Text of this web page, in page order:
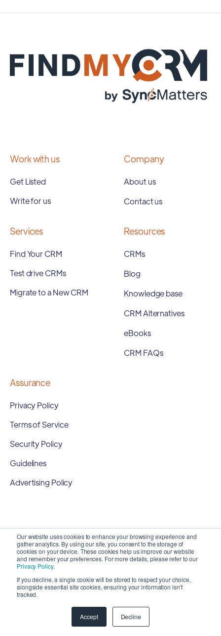
Our website uses cookies to enhance your browsing experience and
gather analytics. By using our site, you consent to the storage of
cookies on your device. These cookies help us improve our website
and remember your preferences. For more details, please refer to our
Privacy Policy.
If you decline, a single cookie will be stored to respect your choice,
alongside essential site cookies, ensuring your information isn't
tracked.
Accept Decline
Work with us
Get Listed
Write for us
Company
About us
Contact us
Services
Find Your CRM
Test drive CRMs
Migrate to a New CRM
Resources
CRMs
Blog
Knowledge base
CRM Alternatives
eBooks
CRM FAQs
Assurance
Privacy Policy
Terms of Service
Security Policy
Guidelines
Advertising Policy
Copyright 2026 © SyncMatters, Inc.| All Rights